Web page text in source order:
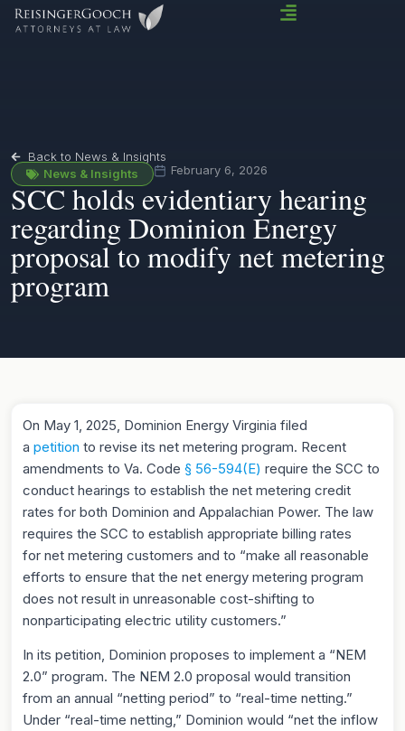
Back to News & Insights
News & Insights
February 6, 2026
SCC holds evidentiary hearing
regarding Dominion Energy
proposal to modify net metering
program
On May 1, 2025, Dominion Energy Virginia filed
a petition to revise its net metering program. Recent
amendments to Va. Code § 56-594(E) require the SCC to
conduct hearings to establish the net metering credit
rates for both Dominion and Appalachian Power. The law
requires the SCC to establish appropriate billing rates
for net metering customers and to “make all reasonable
efforts to ensure that the net energy metering program
does not result in unreasonable cost-shifting to
nonparticipating electric utility customers.”
In its petition, Dominion proposes to implement a “NEM
2.0” program. The NEM 2.0 proposal would transition
from an annual “netting period” to “real-time netting.”
Under “real-time netting,” Dominion would “net the inflow